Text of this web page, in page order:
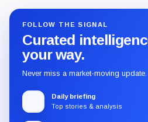
FOLLOW THE SIGNAL
Curated
your way.
Never miss a market-moving update.
Daily briefing
Top stories & analysis